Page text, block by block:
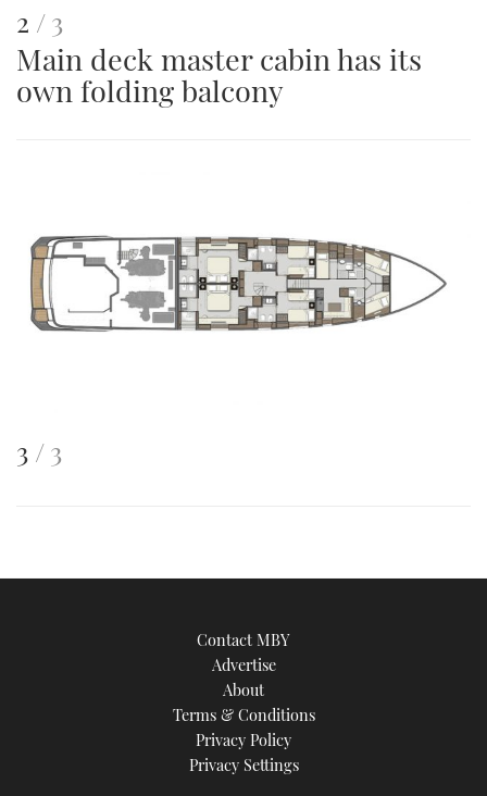
This
is
an
2 of3
Main deck master cabin has its
own folding balcony
This
image
3 of3
Contact MBY
Advertise
About
Terms & Conditions
Privacy Policy
Privacy Settings